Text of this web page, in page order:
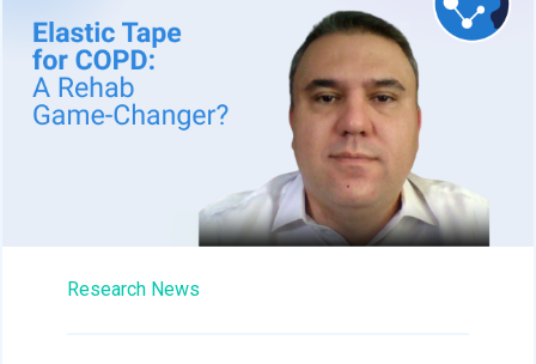
Research News